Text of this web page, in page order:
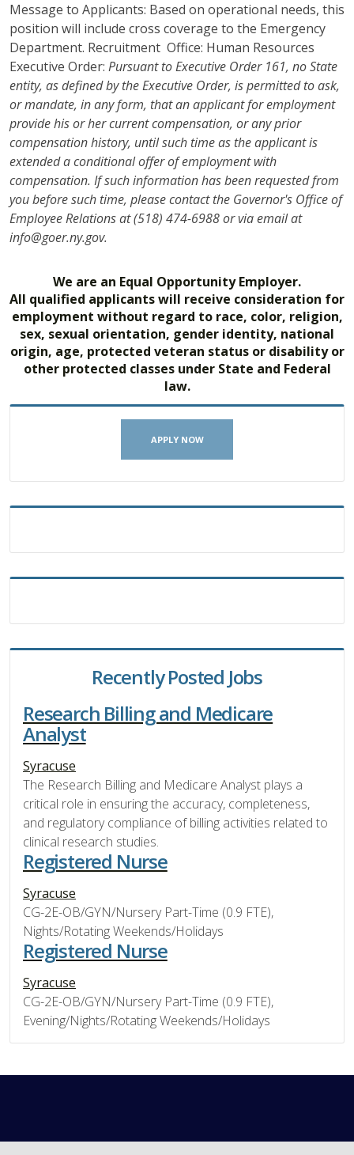
Message to Applicants: Based on operational needs, this
position will include cross coverage to the Emergency
Department. Recruitment Office: Human Resources
Executive Order: Pursuant to Executive Order 161, no State
entity, as defined by the Executive Order, is permitted to ask,
or mandate, in any form, that an applicant for employment
provide his or her current compensation, or any prior
compensation history, until such time as the applicant is
extended a conditional offer of employment with
compensation. If such information has been requested from
you before such time, please contact the Governor's Office of
Employee Relations at (518) 474-6988 or via email at
info@goer.ny.gov.
We are an Equal Opportunity Employer.
All qualified applicants will receive consideration for
employment without regard to race, color, religion,
sex, sexual orientation, gender identity, national
origin, age, protected veteran status or disability or
other protected classes under State and Federal
law.
APPLY NOW
Recently Posted Jobs
Research Billing and Medicare
Analyst
Syracuse
The Research Billing and Medicare Analyst plays a
critical role in ensuring the accuracy, completeness,
and regulatory compliance of billing activities related to
clinical research studies.
Registered Nurse
Syracuse
CG-2E-OB/GYN/Nursery Part-Time (0.9 FTE),
Nights/Rotating Weekends/Holidays
Registered Nurse
Syracuse
CG-2E-OB/GYN/Nursery Part-Time (0.9 FTE),
Evening/Nights/Rotating Weekends/Holidays